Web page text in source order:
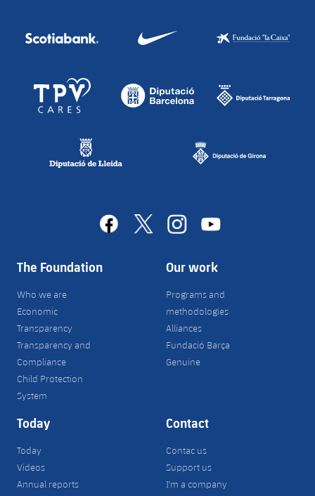
facebook
x instagramyoutube
The Foundation
Who we are
Economic
Transparency
Transparency and
Compliance
Child Protection
System
Our work
Programs and
methodologies
Alliances
Fundació Barça
Genuine
Today
Today
Videos
Annual reports
Contact
Contac us
Support us
I'm a company